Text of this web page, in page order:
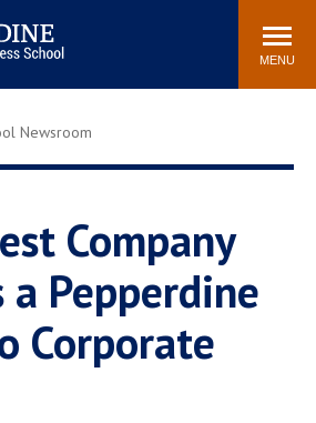
MENU
Community
Library
Graduation
Study Abroad
Recruitment Advisors
Newsroom
Company
a Pepperdine
Corporate